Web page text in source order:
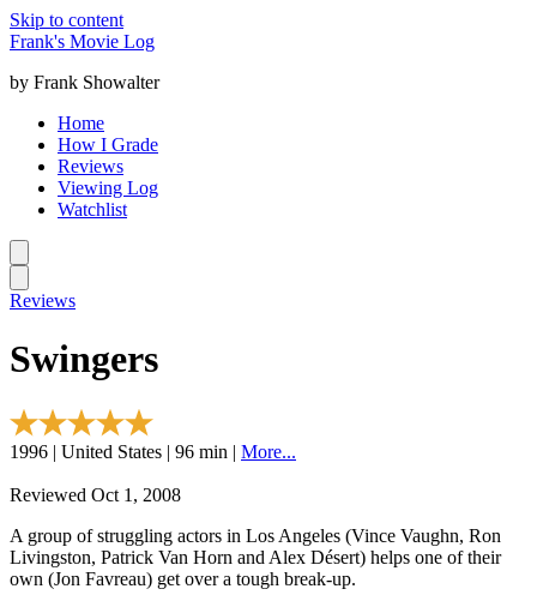
Skip to content
Frank's Movie Log
by Frank Showalter
Home
How I Grade
Reviews
Viewing Log
Watchlist
Reviews
Swingers
1996 | United States | 96 min | More...
Reviewed Oct 1, 2008
A group of struggling actors in Los Angeles (Vince Vaughn, Ron
Livingston, Patrick Van Horn and Alex Désert) helps one of their
own (Jon Favreau) get over a tough break-up.